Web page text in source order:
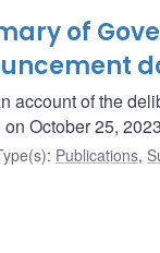
of
account of the
October 25,
: Publications,